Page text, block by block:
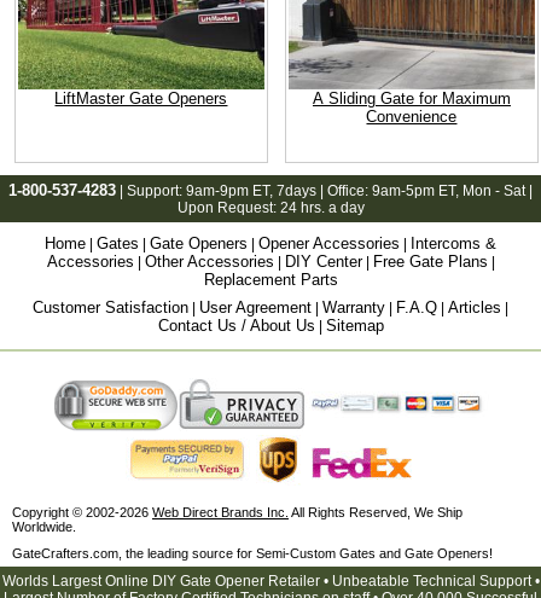
LiftMaster Gate Openers
A Sliding Gate for Maximum
Convenience
1-800-537-4283 | Support: 9am-9pm ET, 7days | Office: 9am-5pm ET, Mon - Sat |
Upon Request: 24 hrs. a day
Home Gates Gate Openers Opener Accessories
Intercoms &
Accessories
Other Accessories DIY Center| Free Gate Plans
Replacement Parts
Customer Satisfaction
User Agreement Warranty F.A.Q Articles
Contact Us / About Us Sitemap
Copyright © 2002-2026 Web Direct Brands Inc. All Rights Reserved, We Ship
Worldwide.
GateCrafters.com, the leading source for Semi-Custom Gates and Gate Openers!
Worlds Largest Online DIY Gate Opener Retailer • Unbeatable Technical Support •